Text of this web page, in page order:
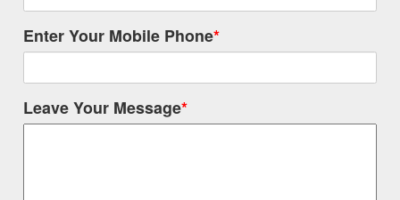
Enter Your Mobile Phone*
Leave Your Message*